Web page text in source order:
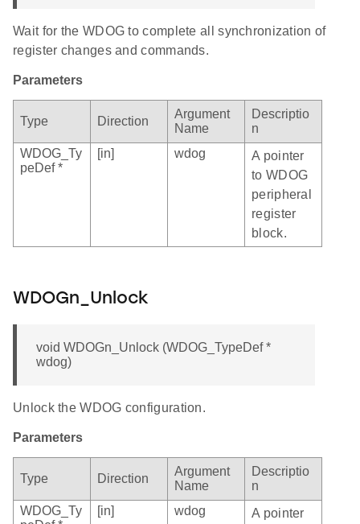
Wait for the WDOG to complete all synchronization of
register changes and commands.
Parameters
Type Direction
Argument
Name
Descriptio
n
WDOG_Ty
peDef *
[in] wdog
A pointer
to WDOG
peripheral
register
block.
WDOGn_Unlock
void WDOGn_Unlock (WDOG_TypeDef *
wdog)
Unlock the WDOG configuration.
Parameters
Type Direction
Argument
Name
Descriptio
n
WDOG_Ty
[in] wdog
A pointer